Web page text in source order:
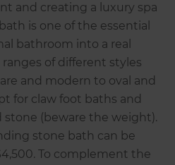
and creating a luxury spa
is one of the essential
bathroom into a real
of different styles
and modern to oval and
for claw foot baths and
stone (beware the weight).
stone bath can be
To complement the